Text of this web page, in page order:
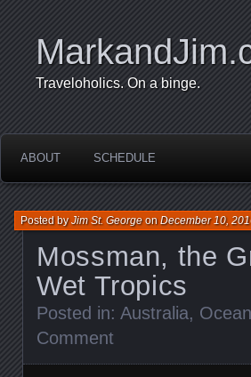
Traveloholics. On a binge.
ABOUT SCHEDULE
Mossman, the
Wet Tropics
Posted byJim St. GeorgeonDecember 10,
Posted in: Australia,
Comment